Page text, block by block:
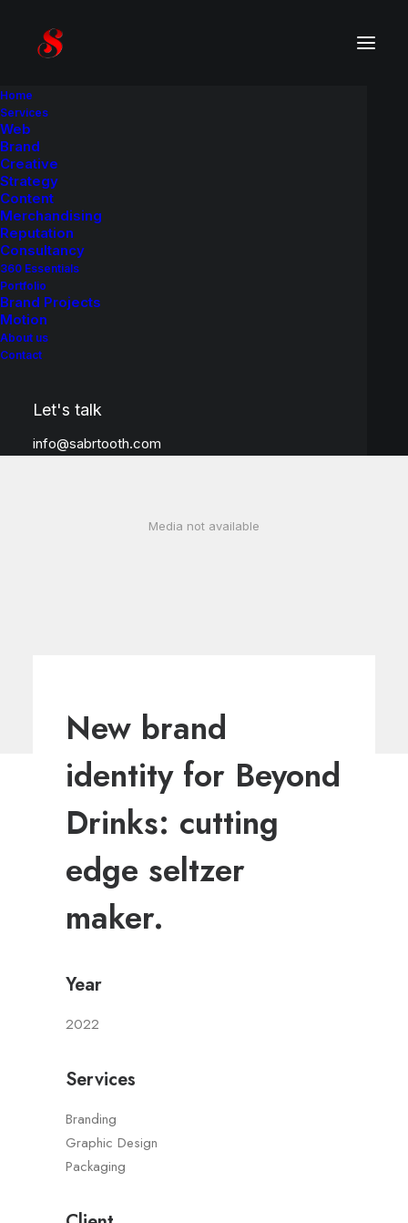
Home
Services
Web
Brand
Creative
Strategy
Content
Merchandising
Reputation
Consultancy
360 Essentials
Portfolio
Brand Projects
Motion
About us
Contact
Let's talk
info@sabrtooth.com
Media not available
New brand
identity for Beyond
Drinks: cutting
edge seltzer
maker.
Year
2022
Services
Branding
Graphic Design
Packaging